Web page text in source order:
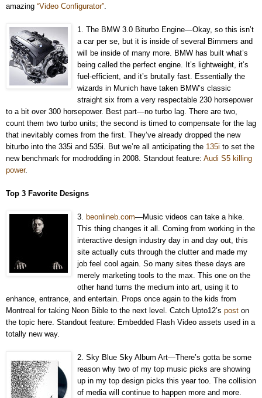
amazing “Video Configurator”.
1. The BMW 3.0 Biturbo Engine—Okay, so this isn’t
a car per se, but it is inside of several Bimmers and
will be inside of many more. BMW has built what’s
being called the perfect engine. It’s lightweight, it’s
fuel-efficient, and it’s brutally fast. Essentially the
wizards in Munich have taken BMW’s classic
straight six from a very respectable 230 horsepower
to a bit over 300 horsepower. Best part—no turbo lag. There are two,
count them two turbo units; the second is timed to compensate for the lag
that inevitably comes from the first. They’ve already dropped the new
biturbo into the 335i and 535i. But we’re all anticipating the 135i to set the
new benchmark for modrodding in 2008. Standout feature: Audi S5 killing
power.
Top 3 Favorite Designs
3. beonlineb.com—Music videos can take a hike.
This thing changes it all. Coming from working in the
interactive design industry day in and day out, this
site actually cuts through the clutter and made my
job feel cool again. So many sites these days are
merely marketing tools to the max. This one on the
other hand turns the medium into art, using it to
enhance, entrance, and entertain. Props once again to the kids from
Montreal for taking Neon Bible to the next level. Catch Upto12’s post on
the topic here. Standout feature: Embedded Flash Video assets used in a
totally new way.
2. Sky Blue Sky Album Art—There’s gotta be some
reason why two of my top music picks are showing
up in my top design picks this year too. The collision
of media will continue to happen more and more.